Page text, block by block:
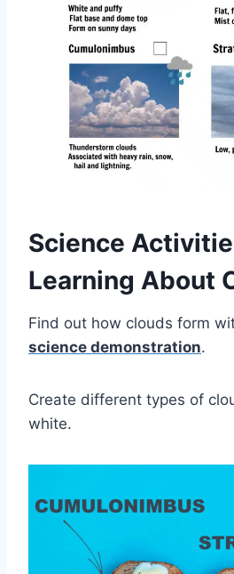
Science
Learning About
Find out how clouds form
science demonstration.
Create different types of
white.